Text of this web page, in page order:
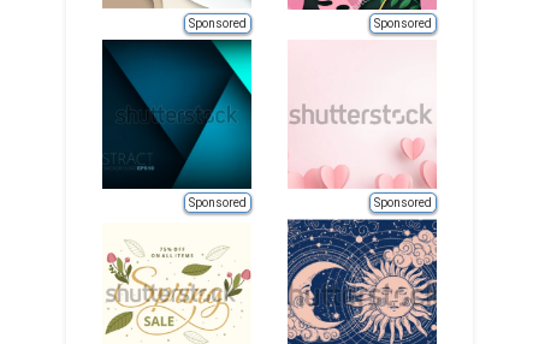
Sponsored Sponsored
Sponsored Sponsored